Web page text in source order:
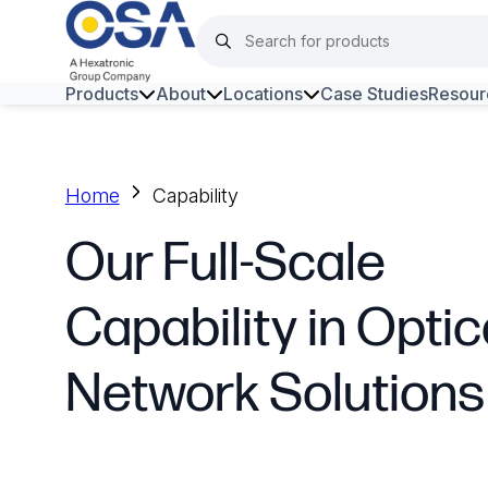
Products
Harsh Environment Fibre
Fibre Infrastructure and
Connectivity
Copper Infrastructure and
Connectivity
Network Equipment and
Solutions
About Locations Case Studies
Home Capability
Our Full-Scale
Capability in
Network Solutions